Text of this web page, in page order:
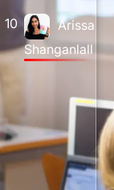
10
Arissa
Shanganlall